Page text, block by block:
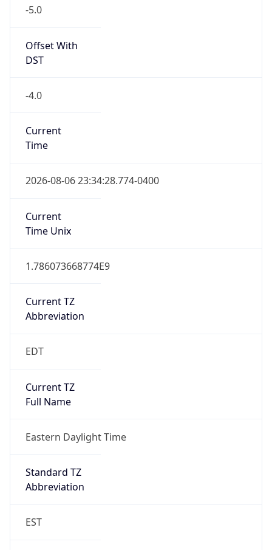
-5.0
Offset With
DST
-4.0
Current
Time
2026-08-06 23:34:28.774-0400
Current
Time Unix
1.786073668774E9
Current TZ
Abbreviation
EDT
Current TZ
Full Name
Eastern Daylight Time
Standard TZ
Abbreviation
EST